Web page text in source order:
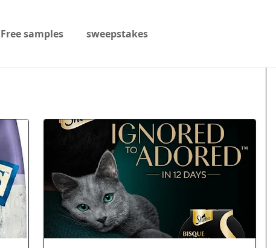
Free samples sweepstakes